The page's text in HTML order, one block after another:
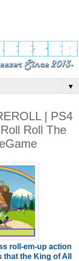
▼
| PS4
Roll The
roll-em-up action
the King of All